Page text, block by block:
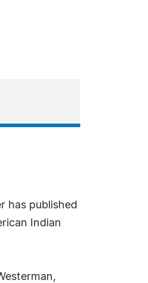
has published
Indian